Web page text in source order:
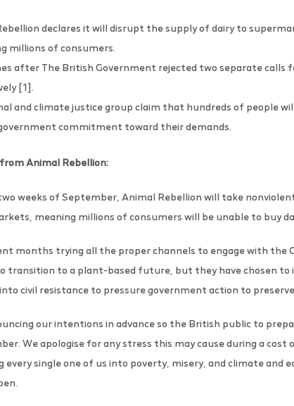
declares it will disrupt the supply of dairy to
millions of consumers.
after The British Government rejected two separate calls
[1].
and climate justice group claim that hundreds of people
commitment toward their demands.
Animal Rebellion:
weeks of September, Animal Rebellion will take
meaning millions of consumers will be unable to buy
months trying all the proper channels to engage with the
transition to a plant-based future, but they have chosen to
civil resistance to pressure government action to
our intentions in advance so the British public to
We apologise for any stress this may cause during a
every single one of us into poverty, misery, and climate and